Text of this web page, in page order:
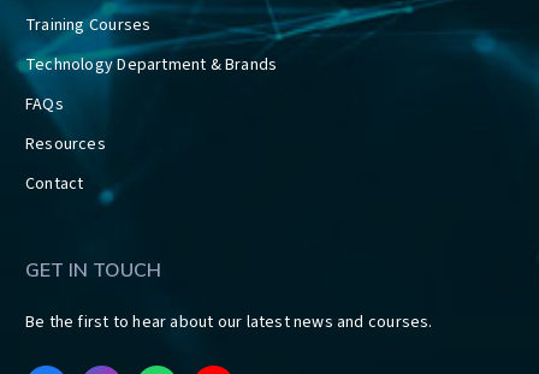
Training Courses
Technology Department & Brands
FAQs
Resources
Contact
GET IN TOUCH
Be the first to hear about our latest news and courses.